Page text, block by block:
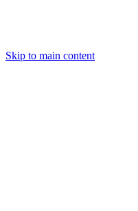
Skip to main content